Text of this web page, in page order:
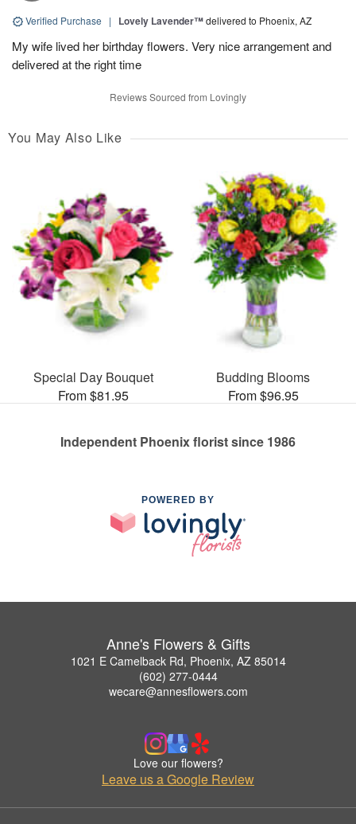
Verified Purchase | Lovely Lavender™delivered to Phoenix, AZ
My wife lived her birthday flowers. Very nice arrangement and
delivered at the right time
Reviews Sourced from Lovingly
You May Also Like
Special Day Bouquet
From $81.95
Budding Blooms
From $96.95
Independent Phoenix florist since 1986
POWERED BY
Anne's Flowers & Gifts
1021 E Camelback Rd, Phoenix, AZ 85014
(602) 277-0444
wecare@annesflowers.com
Love our flowers?
Leave us a Google Review